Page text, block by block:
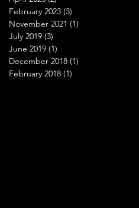
February 2023 (3)
November 2021 (1)
July 2019 (3)
June 2019 (1)
December 2018 (1)
February 2018 (1)